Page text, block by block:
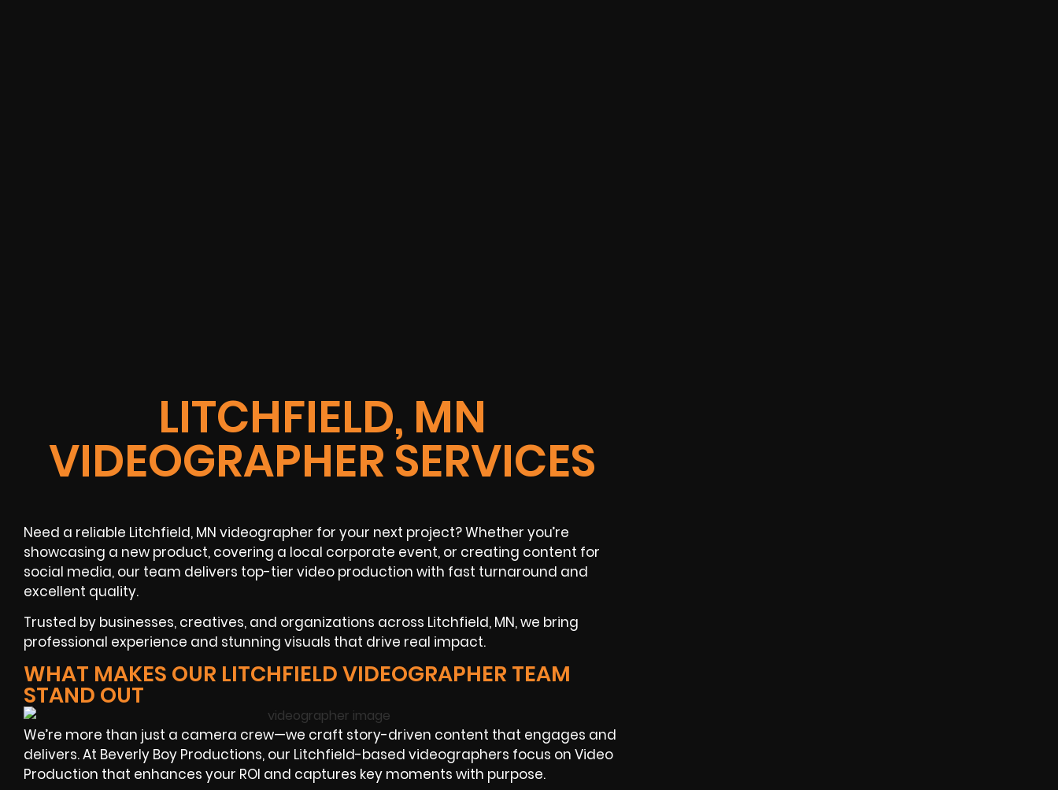
LITCHFIELD, MN
VIDEOGRAPHER SERVICES
Need a reliable Litchfield, MN videographer for your next project? Whether you’re
showcasing a new product, covering a local corporate event, or creating content for
social media, our team delivers top-tier video production with fast turnaround and
excellent quality.
Trusted by businesses, creatives, and organizations across Litchfield, MN, we bring
professional experience and stunning visuals that drive real impact.
WHAT MAKES OUR LITCHFIELD VIDEOGRAPHER TEAM
STAND OUT
We’re more than just a camera crew—we craft story-driven content that engages and
delivers. At Beverly Boy Productions, our Litchfield-based videographers focus on Video
Production that enhances your ROI and captures key moments with purpose.